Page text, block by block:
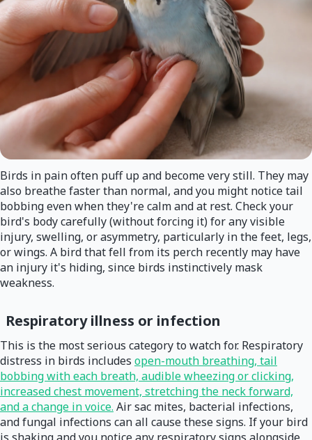
Birds in pain often puff up and become very still. They may
also breathe faster than normal, and you might notice tail
bobbing even when they're calm and at rest. Check your
bird's body carefully (without forcing it) for any visible
injury, swelling, or asymmetry, particularly in the feet, legs,
or wings. A bird that fell from its perch recently may have
an injury it's hiding, since birds instinctively mask
weakness.
Respiratory illness or infection
This is the most serious category to watch for. Respiratory
distress in birds includes open-mouth breathing, tail
bobbing with each breath, audible wheezing or clicking,
increased chest movement, stretching the neck forward,
and a change in voice. Air sac mites, bacterial infections,
and fungal infections can all cause these signs. If your bird